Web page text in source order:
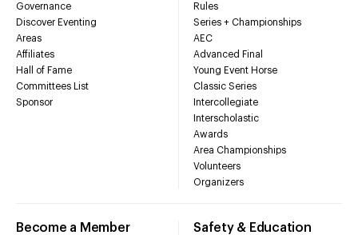
Governance
Discover Eventing
Areas
Affiliates
Hall of Fame
Committees List
Sponsor
Rules
Series + Championships
AEC
Advanced Final
Young Event Horse
Classic Series
Intercollegiate
Interscholastic
Awards
Area Championships
Volunteers
Organizers
Become a Member Safety & Education